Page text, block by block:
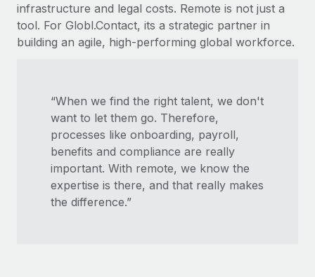
infrastructure and legal costs. Remote is not just a
tool. For Globl.Contact, its a strategic partner in
building an agile, high-performing global workforce.
“When we find the right talent, we don't
want to let them go. Therefore,
processes like onboarding, payroll,
benefits and compliance are really
important. With remote, we know the
expertise is there, and that really makes
the difference.”